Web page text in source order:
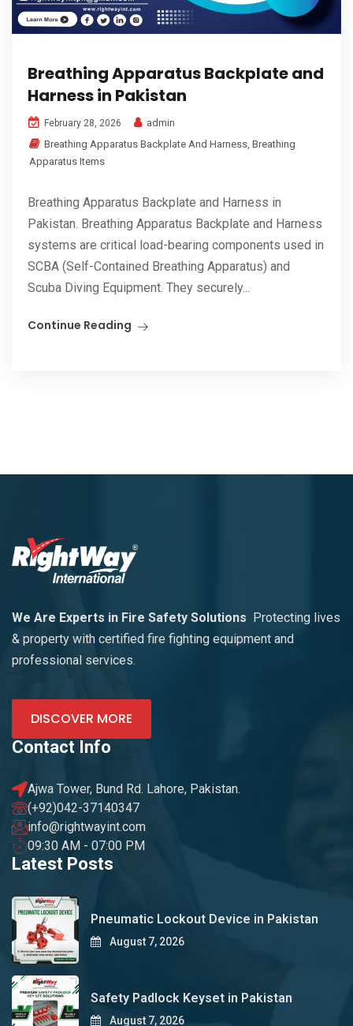
Breathing Apparatus Backplate and
Harness in Pakistan
February 28, 2026
admin
Breathing Apparatus Backplate And Harness, Breathing
Apparatus Items
Breathing Apparatus Backplate and Harness in
Pakistan. Breathing Apparatus Backplate and Harness
systems are critical load-bearing components used in
SCBA (Self-Contained Breathing Apparatus) and
Scuba Diving Equipment. They securely...
Continue Reading
We Are Experts in Fire Safety Solutions Protecting lives
& property with certified fire fighting equipment and
professional services.
DISCOVER MORE
Contact Info
Ajwa Tower, Bund Rd. Lahore, Pakistan.
(+92)042-37140347
info@rightwayint.com
09:30 AM - 07:00 PM
Latest Posts
Pneumatic Lockout Device in Pakistan
August 7, 2026
Safety Padlock Keyset in Pakistan
August 7, 2026